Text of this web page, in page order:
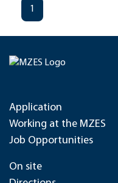
1
Application
Working at the MZES
Job Opportunities
On site